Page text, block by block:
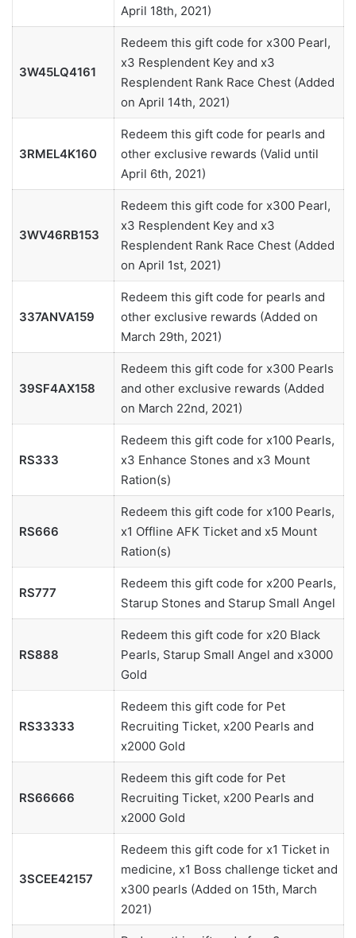
April 18th, 2021)
3W45LQ4161
Redeem this gift code for x300 Pearl,
x3 Resplendent Key and x3
Resplendent Rank Race Chest (Added
on April 14th, 2021)
3RMEL4K160
Redeem this gift code for pearls and
other exclusive rewards (Valid until
April 6th, 2021)
3WV46RB153
Redeem this gift code for x300 Pearl,
x3 Resplendent Key and x3
Resplendent Rank Race Chest (Added
on April 1st, 2021)
337ANVA159
Redeem this gift code for pearls and
other exclusive rewards (Added on
March 29th, 2021)
39SF4AX158
Redeem this gift code for x300 Pearls
and other exclusive rewards (Added
on March 22nd, 2021)
RS333
Redeem this gift code for x100 Pearls,
x3 Enhance Stones and x3 Mount
Ration(s)
RS666
Redeem this gift code for x100 Pearls,
x1 Offline AFK Ticket and x5 Mount
Ration(s)
RS777
Redeem this gift code for x200 Pearls,
Starup Stones and Starup Small Angel
RS888
Redeem this gift code for x20 Black
Pearls, Starup Small Angel and x3000
Gold
RS33333
Redeem this gift code for Pet
Recruiting Ticket, x200 Pearls and
x2000 Gold
RS66666
Redeem this gift code for Pet
Recruiting Ticket, x200 Pearls and
x2000 Gold
3SCEE42157
Redeem this gift code for x1 Ticket in
medicine, x1 Boss challenge ticket and
x300 pearls (Added on 15th, March
2021)